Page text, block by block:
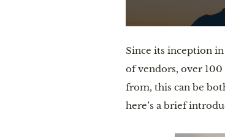
Since its inception
of vendors, over
from, this can be
here’s a brief